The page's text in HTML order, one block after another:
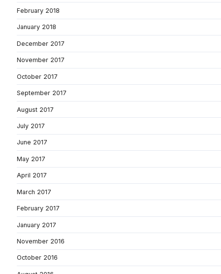
February 2018
January 2018
December 2017
November 2017
October 2017
September 2017
August 2017
July 2017
June 2017
May 2017
April 2017
March 2017
February 2017
January 2017
November 2016
October 2016